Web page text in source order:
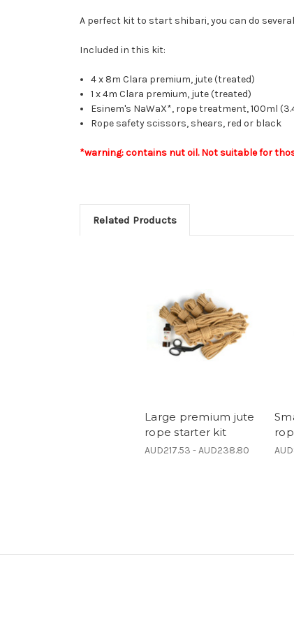
A perfect kit to start shibari, you can do
Included in this kit:
4 x 8m Clara premium, jute (treated)
1 x 4m Clara premium, jute (treated)
Esinem's NaWaX*, rope treatment, 100ml
Rope safety scissors, shears, red or black
*warning: contains nut oil. Not suitable for
Related Products
Large premium jute
rope starter kit
AUD217.53 - AUD238.80